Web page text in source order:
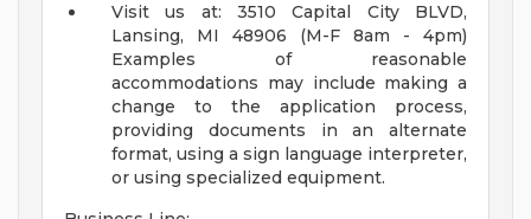
Visit us at: 3510 Capital City BLVD,
Lansing, MI 48906 (M-F 8am - 4pm)
Examples of reasonable
accommodations may include making a
change to the application process,
providing documents in an alternate
format, using a sign language interpreter,
or using specialized equipment.